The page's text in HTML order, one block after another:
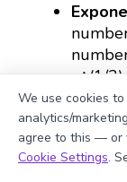
a^(1/
We use cookies
analytics/
agree to this — or
Cookie Settings.